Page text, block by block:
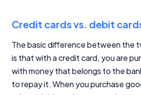
Credit cards vs. debit
The basic difference between the
is that with a credit card, you are
with money that belongs to the
to repay it. When you purchase